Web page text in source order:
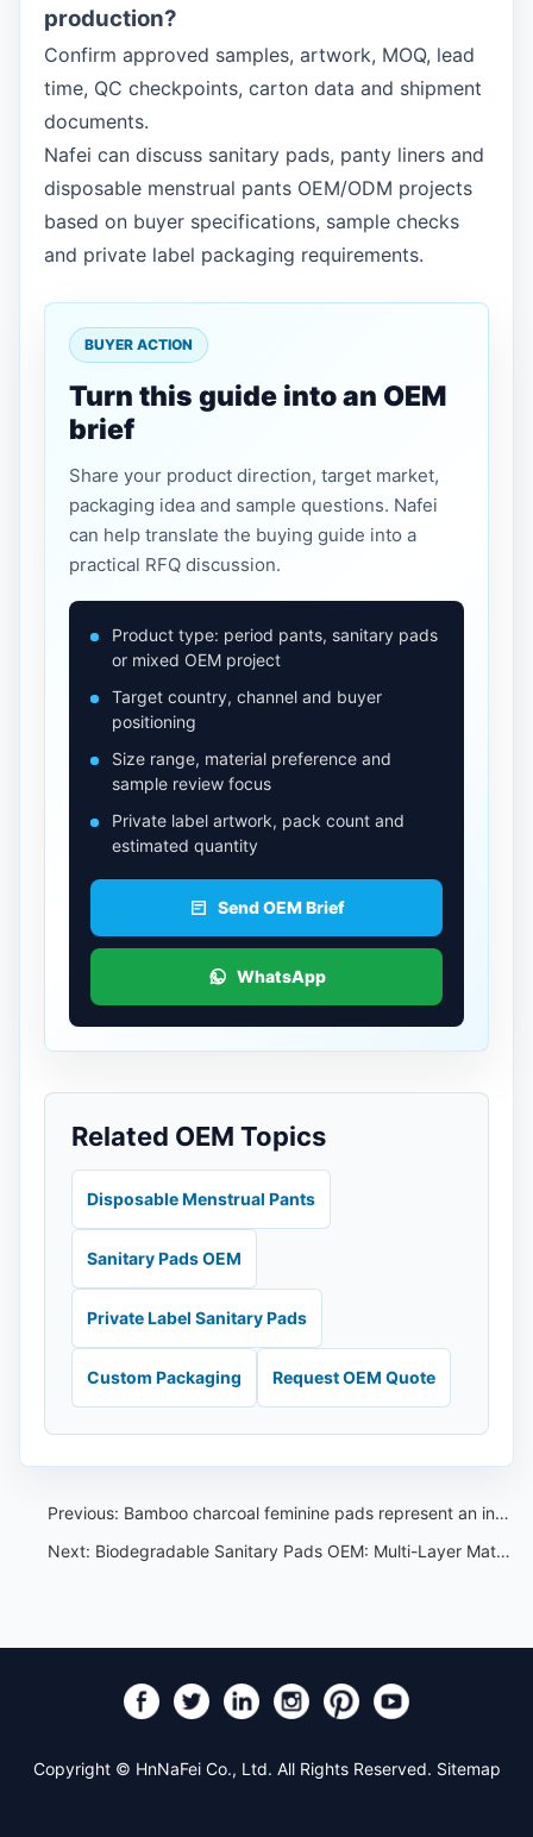
production?
Confirm approved samples, artwork, MOQ, lead
time, QC checkpoints, carton data and shipment
documents.
Nafei can discuss sanitary pads, panty liners and
disposable menstrual pants OEM/ODM projects
based on buyer specifications, sample checks
and private label packaging requirements.
BUYER ACTION
Turn this guide into an OEM
brief
Share your product direction, target market,
packaging idea and sample questions. Nafei
can help translate the buying guide into a
practical RFQ discussion.
Product type: period pants, sanitary pads
or mixed OEM project
Target country, channel and buyer
positioning
Size range, material preference and
sample review focus
Private label artwork, pack count and
estimated quantity
Send OEM Brief
WhatsApp
Related OEM Topics
Disposable Menstrual Pants
Sanitary Pads OEM
Private Label Sanitary Pads
Custom Packaging Request OEM Quote
Previous: Bamboo charcoal feminine pads represent an innovative and eco-friendly option in menstrual hygiene products
Next: Biodegradable Sanitary Pads OEM: Multi-Layer Material and Claim Control Guide
Copyright © HnNaFei Co., Ltd. All Rights Reserved. Sitemap